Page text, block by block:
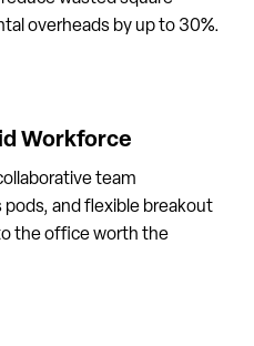
overheads by up to 30%.
Workforce
team
and flexible breakout
the office worth the